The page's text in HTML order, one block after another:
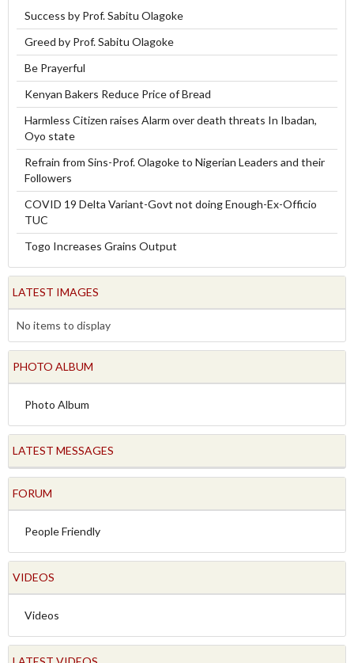
Success by Prof. Sabitu Olagoke
Greed by Prof. Sabitu Olagoke
Be Prayerful
Kenyan Bakers Reduce Price of Bread
Harmless Citizen raises Alarm over death threats In Ibadan,
Oyo state
Refrain from Sins-Prof. Olagoke to Nigerian Leaders and their
Followers
COVID 19 Delta Variant-Govt not doing Enough-Ex-Officio
TUC
Togo Increases Grains Output
LATEST IMAGES
No items to display
PHOTO ALBUM
Photo Album
LATEST MESSAGES
FORUM
People Friendly
VIDEOS
Videos